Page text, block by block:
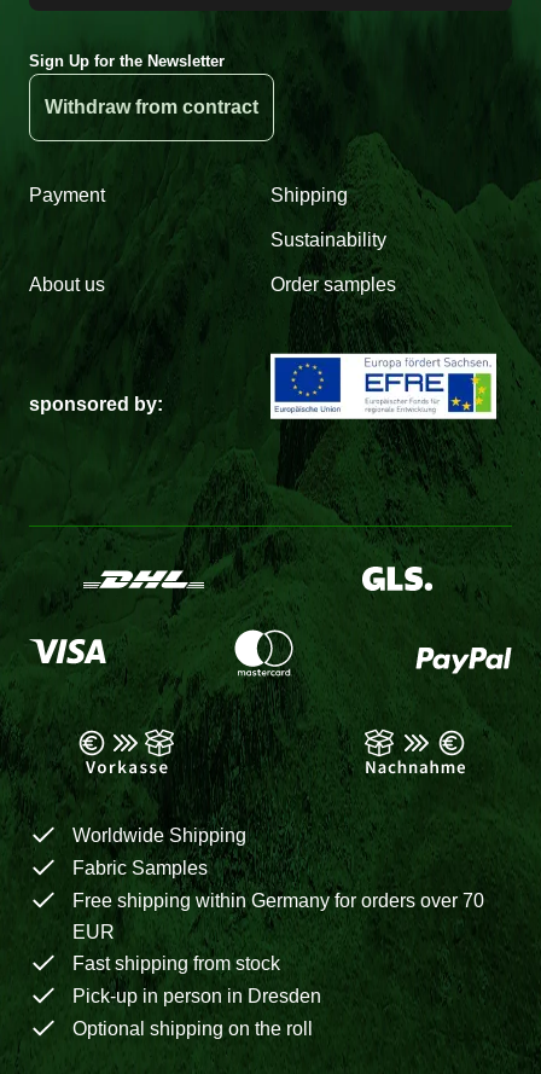
Sign Up for the Newsletter
Withdraw from contract
Payment Shipping
Sustainability
About us Order samples
sponsored by:
Worldwide Shipping
Fabric Samples
Free shipping within Germany for orders over 70
EUR
Fast shipping from stock
Pick-up in person in Dresden
Optional shipping on the roll